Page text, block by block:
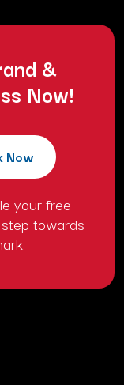
&
Now!
Now
your free
towards